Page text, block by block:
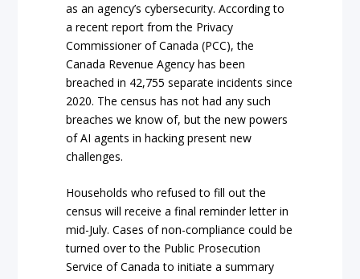
as an agency’s cybersecurity. According to
a recent report from the Privacy
Commissioner of Canada (PCC), the
Canada Revenue Agency has been
breached in 42,755 separate incidents since
2020. The census has not had any such
breaches we know of, but the new powers
of AI agents in hacking present new
challenges.
Households who refused to fill out the
census will receive a final reminder letter in
mid-July. Cases of non-compliance could be
turned over to the Public Prosecution
Service of Canada to initiate a summary